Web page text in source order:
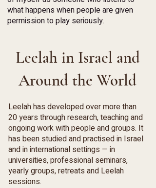
what happens when people are given
permission to play seriously.
Leelah in Israel and
Around the World
Leelah has developed over more than
20 years through research, teaching and
ongoing work with people and groups. It
has been studied and practised in Israel
and in international settings — in
universities, professional seminars,
yearly groups, retreats and Leelah
sessions.